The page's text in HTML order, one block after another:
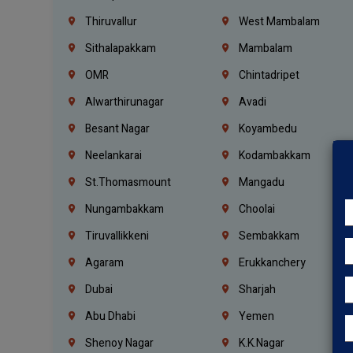
Thiruvallur
West Mambalam
Sithalapakkam
Mambalam
OMR
Chintadripet
Alwarthirunagar
Avadi
Besant Nagar
Koyambedu
Neelankarai
Kodambakkam
St.Thomasmount
Mangadu
Nungambakkam
Choolai
Tiruvallikkeni
Sembakkam
Agaram
Erukkanchery
Dubai
Sharjah
Abu Dhabi
Yemen
Shenoy Nagar
K.K.Nagar